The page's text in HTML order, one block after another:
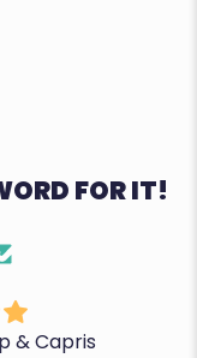
FOR IT!
Capris